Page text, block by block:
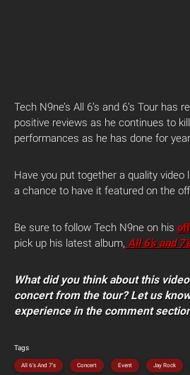
Tech N9ne’s All 6’s and 6’s Tour has
positive reviews as he continues to
performances as he has done for
Have you put together a quality video
a chance to have it featured on the
Be sure to follow Tech N9ne on his
pick up his latest album, All 6’s and
What did you think about this
concert from the tour? Let us
experience in the comment
Tags
All 6's And 7's Concert Event Jay Rock